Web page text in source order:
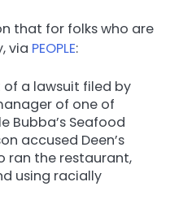
that for folks who are
via PEOPLE:
a lawsuit filed by
of one of
Bubba’s Seafood
accused Deen’s
ran the restaurant,
using racially